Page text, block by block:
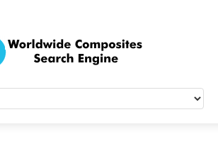
Quick Signup
Worldwide
Newsletter